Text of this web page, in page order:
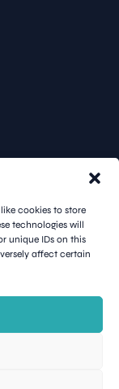
cookies to store
technologies will
unique IDs on this
affect certain